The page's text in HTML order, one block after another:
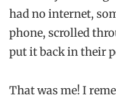
had no internet,
phone, scrolled
put it back in their
That was me! I